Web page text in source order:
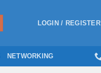
LOGIN / REGISTER
NETWORKING